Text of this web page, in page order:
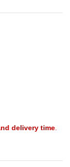
delivery time